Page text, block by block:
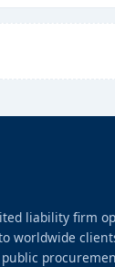
liability firm
worldwide